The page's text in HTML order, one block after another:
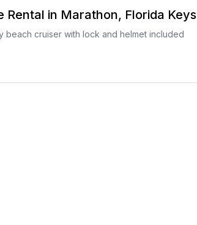
Rental in Marathon, Florida Keys
beach cruiser with lock and helmet included